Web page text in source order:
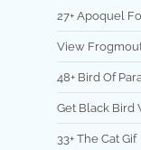
27+ Apoquel
View
48+ Bird Of
Get Black Bird
33+ The Cat Gif